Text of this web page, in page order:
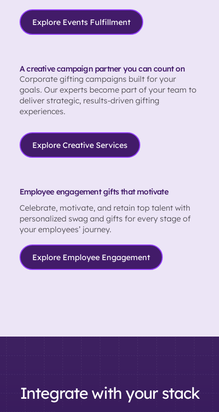
Explore Events Fulfillment
A creative campaign partner you can count on
Corporate gifting campaigns built for your
goals. Our experts become part of your team to
deliver strategic, results-driven gifting
experiences.
Explore Creative Services
Employee engagement gifts that motivate
Celebrate, motivate, and retain top talent with
personalized swag and gifts for every stage of
your employees’ journey.
Explore Employee Engagement
Integrate with your stack